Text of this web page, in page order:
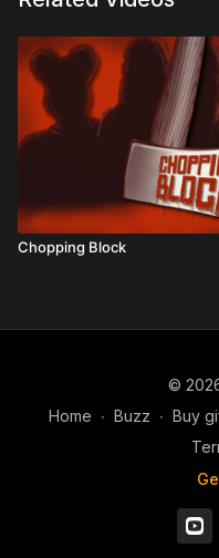
Chopping Block
©
Home ∙ Buzz ∙ Buy